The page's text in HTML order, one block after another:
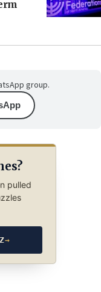
group.
pulled
→